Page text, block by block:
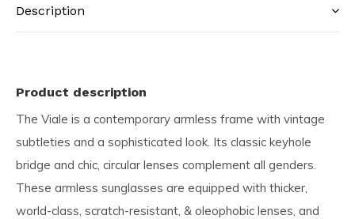
Description
Product description
The Viale is a contemporary armless frame with vintage
subtleties and a sophisticated look. Its classic keyhole
bridge and chic, circular lenses complement all genders.
These armless sunglasses are equipped with thicker,
world-class, scratch-resistant, & oleophobic lenses, and